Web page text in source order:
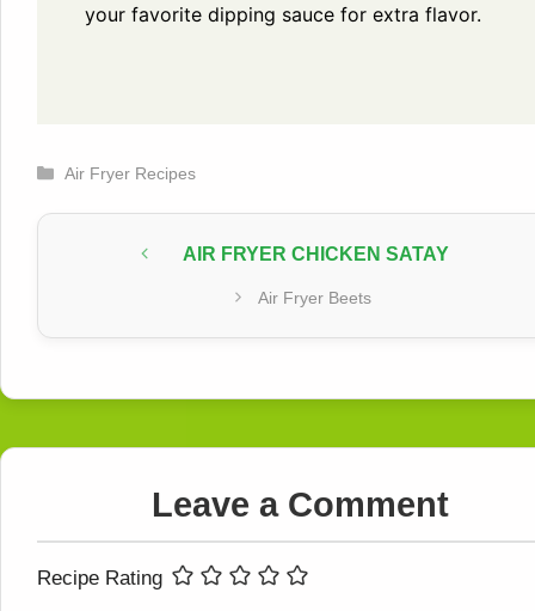
your favorite dipping sauce for extra flavor.
Categories
Air Fryer Recipes
AIR FRYER CHICKEN SATAY
Air Fryer Beets
Leave a Comment
Recipe Rating